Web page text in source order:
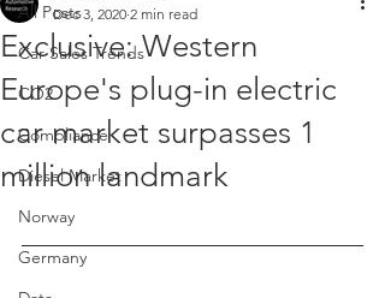
All Posts
Car Sales Trends
CO2
Compliance
Diesel Market
Norway
Germany
Exclusive: Western
Europe's plug-in electric
car market surpasses 1
million landmark
Dec 3, 2020 2 min read